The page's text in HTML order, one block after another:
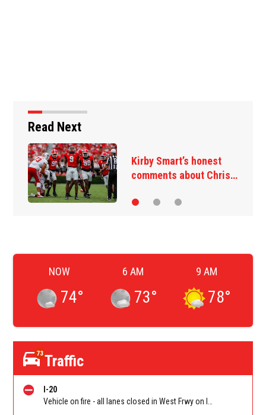
Read Next
Takeaways from first
Georgia practice of…
NOW
74°
6 AM
73°
9 AM
78°
73Traffic
I-20